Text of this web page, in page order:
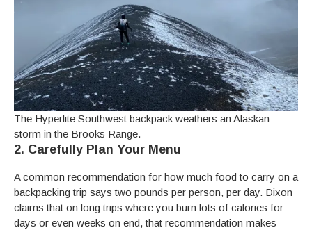
The Hyperlite Southwest backpack weathers an Alaskan
storm in the Brooks Range.
2. Carefully Plan Your Menu
A common recommendation for how much food to carry on a
backpacking trip says two pounds per person, per day. Dixon
claims that on long trips where you burn lots of calories for
days or even weeks on end, that recommendation makes